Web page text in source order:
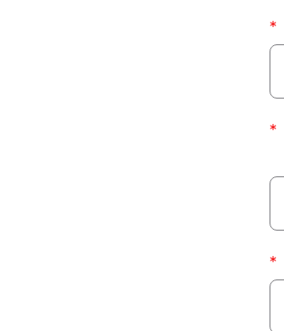
*
*
*